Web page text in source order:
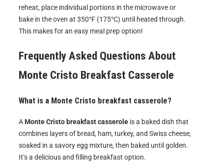
reheat, place individual portions in the microwave or
bake in the oven at 350°F (175°C) until heated through.
This makes for an easy meal prep option!
Frequently Asked Questions About
Monte Cristo Breakfast Casserole
What is a Monte Cristo breakfast casserole?
A Monte Cristo breakfast casserole is a baked dish that
combines layers of bread, ham, turkey, and Swiss cheese,
soaked in a savory egg mixture, then baked until golden.
It’s a delicious and filling breakfast option.